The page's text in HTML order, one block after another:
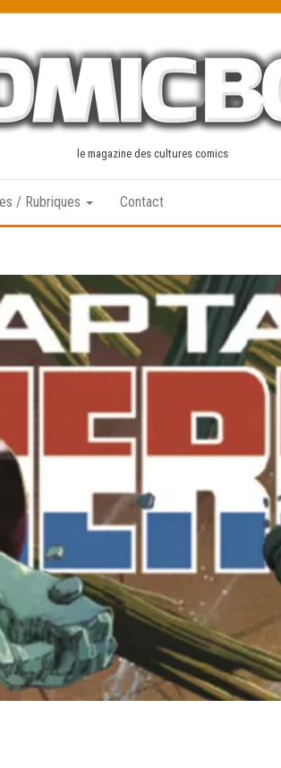
le magazine des cultures comics
/ Rubriques Contact